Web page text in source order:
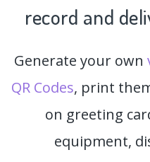
record and
Generate your own
QR Codes, print
on greeting
equipment,